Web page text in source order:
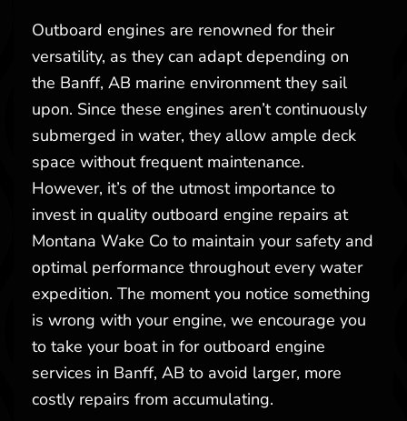
Outboard engines are renowned for their
versatility, as they can adapt depending on
the Banff, AB marine environment they sail
upon. Since these engines aren’t continuously
submerged in water, they allow ample deck
space without frequent maintenance.
However, it’s of the utmost importance to
invest in quality outboard engine repairs at
Montana Wake Co to maintain your safety and
optimal performance throughout every water
expedition. The moment you notice something
is wrong with your engine, we encourage you
to take your boat in for outboard engine
services in Banff, AB to avoid larger, more
costly repairs from accumulating.